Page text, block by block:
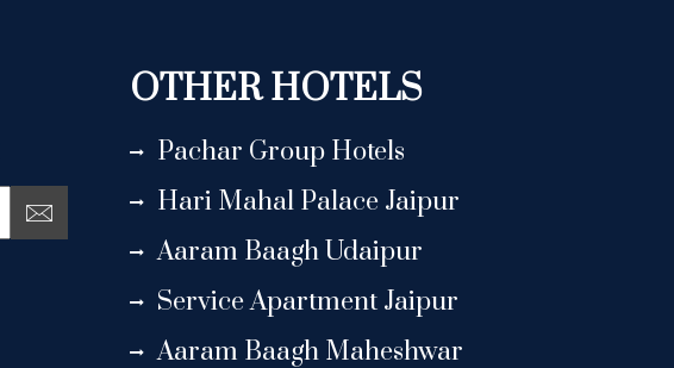
OTHER HOTELS
Pachar Group Hotels
Hari Mahal Palace Jaipur
Aaram Baagh Udaipur
Service Apartment Jaipur
Aaram Baagh Maheshwar